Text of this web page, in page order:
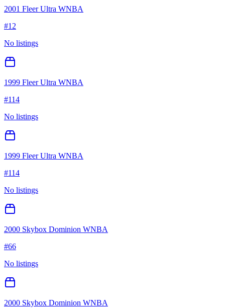
2001 Fleer Ultra WNBA
#12
No listings
1999 Fleer Ultra WNBA
#114
No listings
1999 Fleer Ultra WNBA
#114
No listings
2000 Skybox Dominion WNBA
#66
No listings
2000 Skybox Dominion WNBA